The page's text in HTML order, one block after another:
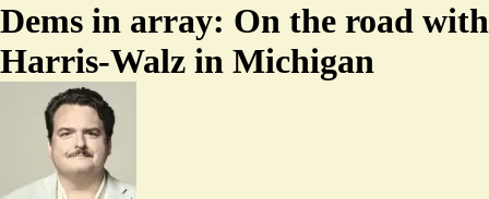
Dems in array: On the road with
Harris-Walz in Michigan